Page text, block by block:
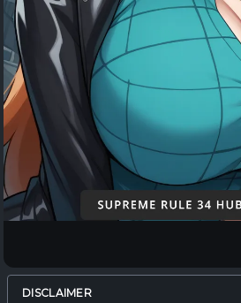
DISCLAIMER